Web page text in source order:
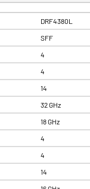
DRF4380L
SFF
4
4
14
32 GHz
18 GHz
4
4
14